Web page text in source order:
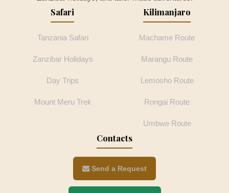
Safari
Tanzania Safari
Zanzibar Holidays
Day Trips
Mount Meru Trek
Kilimanjaro
Machame Route
Marangu Route
Lemosho Route
Rongai Route
Umbwe Route
Contacts
Send a Request